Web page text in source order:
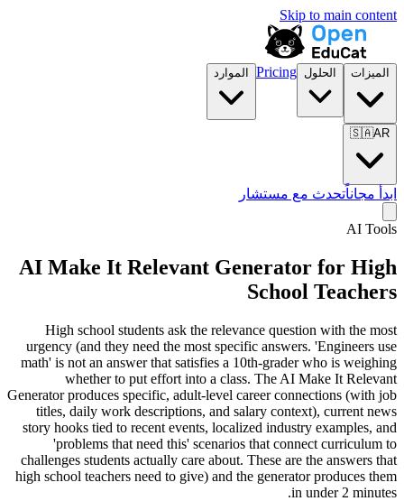
Skip to main content
الميزات الحلول Pricing الموارد
🇸🇦AR
ابدأ مجاناًتحدث مع مستشار
AI Tools
AI Make It Relevant Generator for High
School Teachers
High school students ask the relevance question with the most
urgency (and they need the most specific answers. 'Engineers use
math' is not an answer that satisfies a 10th-grader who is weighing
whether to put effort into a class. The AI Make It Relevant
Generator produces specific, adult-level career connections (with job
titles, daily work descriptions, and salary context), current news
story hooks tied to recent events, localized industry examples, and
'problems that need this' scenarios that connect curriculum to
challenges students actually care about. These are the answers that
high school teachers need to give) and the generator produces them
in under 2 minutes.